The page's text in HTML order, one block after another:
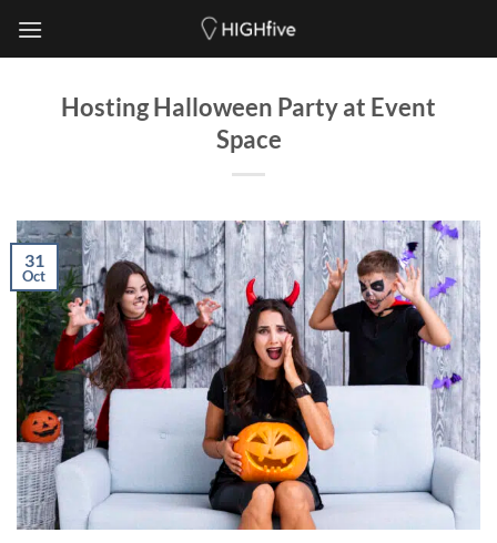
Hosting Halloween Party at Event
Space
31
Oct